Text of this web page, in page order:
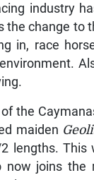
industry
the change to
in, race
the
maiden
lengths. This
now joins the